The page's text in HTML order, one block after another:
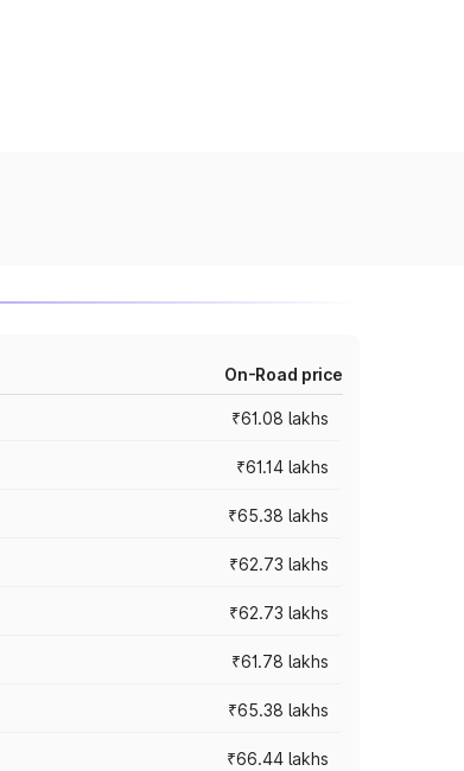
On-Road price
₹61.08 lakhs
₹61.14 lakhs
₹65.38 lakhs
₹62.73 lakhs
₹62.73 lakhs
₹61.78 lakhs
₹65.38 lakhs
₹66.44 lakhs